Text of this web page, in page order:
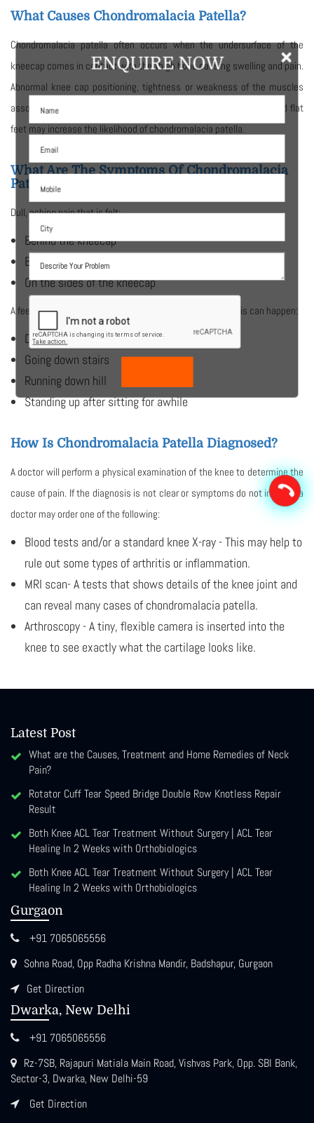
What Causes Chondromalacia Patella?
Chondromalacia patella often occurs when the undersurface of the
kneecap comes in contact with the thigh bone causing swelling and pain.
Abnormal knee cap positioning, tightness or weakness of the muscles
associated with the knee, too much activity involving the knee, and flat
feet may increase the likelihood of chondromalacia patella.
What Are The Symptoms Of Chondromalacia
Patella?
Dull, aching pain that is felt:
Behind the kneecap
Below the kneecap
On the sides of the kneecap
A feeling of grinding when the knee is flexed may occur. This can happen:
Doing knee bends
Going down stairs
Running down hill
Standing up after sitting for awhile
How Is Chondromalacia Patella Diagnosed?
A doctor will perform a physical examination of the knee to determine the
cause of pain. If the diagnosis is not clear or symptoms do not improve a
doctor may order one of the following:
Blood tests and/or a standard knee X-ray - This may help to
rule out some types of arthritis or inflammation.
MRI scan- A tests that shows details of the knee joint and
can reveal many cases of chondromalacia patella.
Arthroscopy - A tiny, flexible camera is inserted into the
knee to see exactly what the cartilage looks like.
×
ENQUIRE NOW
Latest Post
What are the Causes, Treatment and Home Remedies of Neck
Pain?
Rotator Cuff Tear Speed Bridge Double Row Knotless Repair
Result
Both Knee ACL Tear Treatment Without Surgery | ACL Tear
Healing In 2 Weeks with Orthobiologics
Both Knee ACL Tear Treatment Without Surgery | ACL Tear
Healing In 2 Weeks with Orthobiologics
Gurgaon
+91 7065065556
Sohna Road, Opp Radha Krishna Mandir, Badshapur, Gurgaon
Get Direction
Dwarka, New Delhi
+91 7065065556
Rz-7SB, Rajapuri Matiala Main Road, Vishvas Park, Opp. SBI Bank,
Sector-3, Dwarka, New Delhi-59
Get Direction